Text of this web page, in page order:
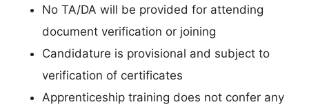
No TA/DA will be provided for attending
document verification or joining
Candidature is provisional and subject to
verification of certificates
Apprenticeship training does not confer any